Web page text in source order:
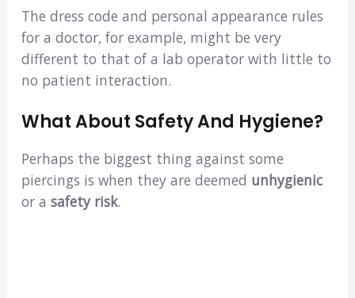
The dress code and personal appearance rules
for a doctor, for example, might be very
different to that of a lab operator with little to
no patient interaction.
What About Safety And Hygiene?
Perhaps the biggest thing against some
piercings is when they are deemed unhygienic
or a safety risk.